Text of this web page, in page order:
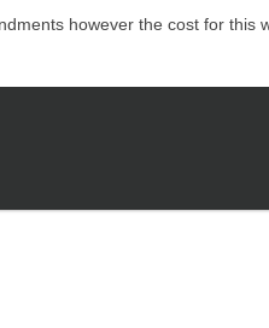
however the cost for this